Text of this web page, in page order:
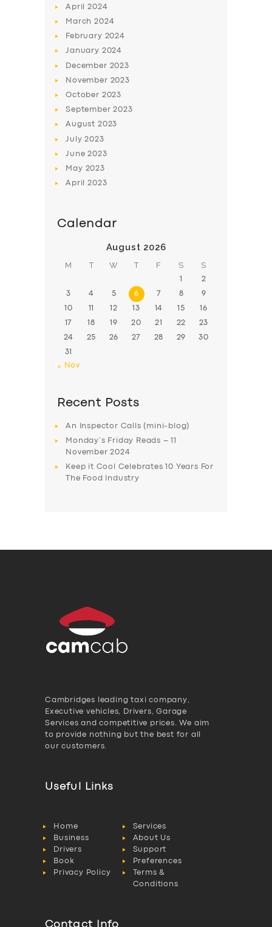
BUSINESS
DRIVERS
April2024
March2024
February 2024
January 2024
December 2023
November 2023
October 2023
September2023
August 2023
July2023
June2023
May 2023
April2023
Calendar
August 2026
M T W T F S S
1 2
3 4 5 6 7 8 9
10 11 12 13 14 15 16
17 18 19 20 21 22 23
24 25 26 27 28 29 30
31
« Nov
Recent Posts
An Inspector Calls (mini-blog)
Monday’s Friday Reads – 11
November 2024
Keep it Cool Celebrates 10 Years For
The Food Industry
Cambridges leading taxi company,
Executive vehicles, Drivers, Garage
Services and competitive prices. We aim
to provide nothing but the best for all
our customers.
Useful Links
Home
Services
Business
About Us
Drivers
Support
Book
Preferences
Privacy Policy
Terms &
Conditions
Contact Info